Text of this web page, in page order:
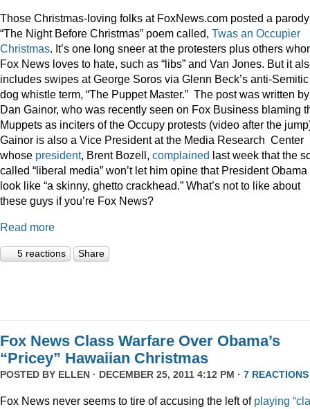
Those Christmas-loving folks at FoxNews.com posted a
“The Night Before Christmas” poem called, Twas an Occupier
Christmas. It’s one long sneer at the protesters plus others
Fox News loves to hate, such as “libs” and Van Jones. But it
includes swipes at George Soros via Glenn Beck’s anti-Semitic
dog whistle term, “The Puppet Master.” The post was written by
Dan Gainor, who was recently seen on Fox Business blaming
Muppets as inciters of the Occupy protests (video after the
Gainor is also a Vice President at the Media Research Center
whose president, Brent Bozell, complained last week that the
called “liberal media” won’t let him opine that President Obama
look like “a skinny, ghetto crackhead.” What’s not to like about
these guys if you’re Fox News?
Read more
5 reactions Share
Fox News Class Warfare Over Obama’s
“Pricey” Hawaiian Christmas
POSTED BY ELLEN · DECEMBER 25, 2011 4:12 PM · 7 REACTIONS
Fox News never seems to tire of accusing the left of playing